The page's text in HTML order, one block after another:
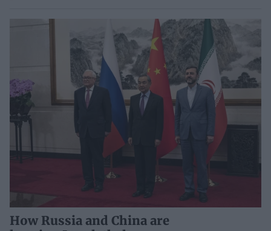
How Russia and China are